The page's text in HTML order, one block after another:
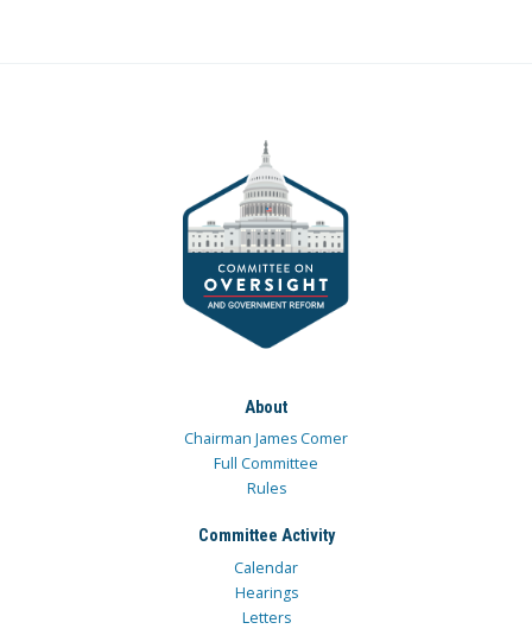
About
Chairman James Comer
Full Committee
Rules
Committee Activity
Calendar
Hearings
Letters